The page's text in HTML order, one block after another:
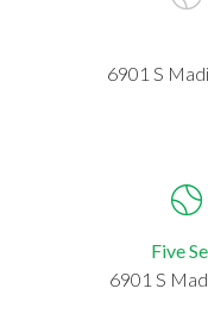
6901 S
Five
6901 S